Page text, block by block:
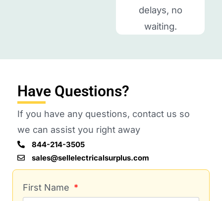
delays, no
waiting.
Have Questions?
If you have any questions, contact us so
we can assist you right away
844-214-3505
sales@sellelectricalsurplus.com
First Name